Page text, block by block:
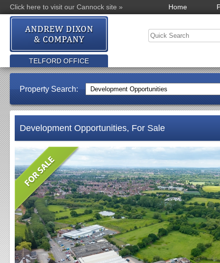
Click here to visit our Cannock site » Home
TELFORD OFFICE
Property Search:
Development Opportunities, For Sale